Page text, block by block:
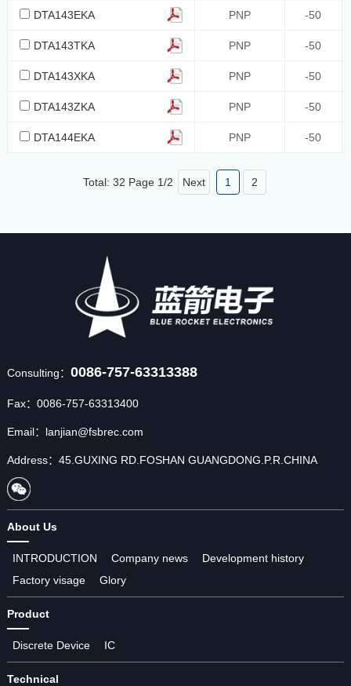
DTA143EKA PNP -50
DTA143TKA PNP -50
DTA143XKA PNP -50
DTA143ZKA PNP -50
DTA144EKA PNP -50
Total: 32 Page 1/2 Next 1 2
Consulting： 0086-757-63313388
Fax：0086-757-63313400
Email：lanjian@fsbrec.com
Address：45.GUXING RD.FOSHAN GUANGDONG.P.R.CHINA
About Us
INTRODUCTION Company news
Development history
Factory visage
Glory
Product
Discrete Device IC
Technical